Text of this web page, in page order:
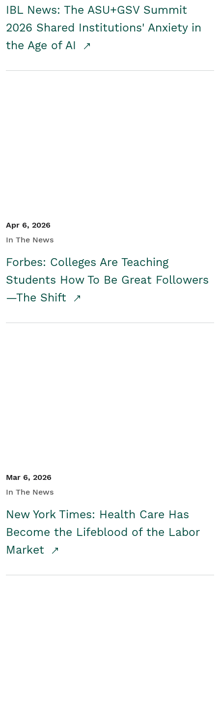
IBL News: The ASU+GSV Summit
2026 Shared Institutions' Anxiety in
the Age of AI
Apr 6, 2026
In The News
Forbes: Colleges Are Teaching
Students How To Be Great Followers
—The Shift
Mar 6, 2026
In The News
New York Times: Health Care Has
Become the Lifeblood of the Labor
Market